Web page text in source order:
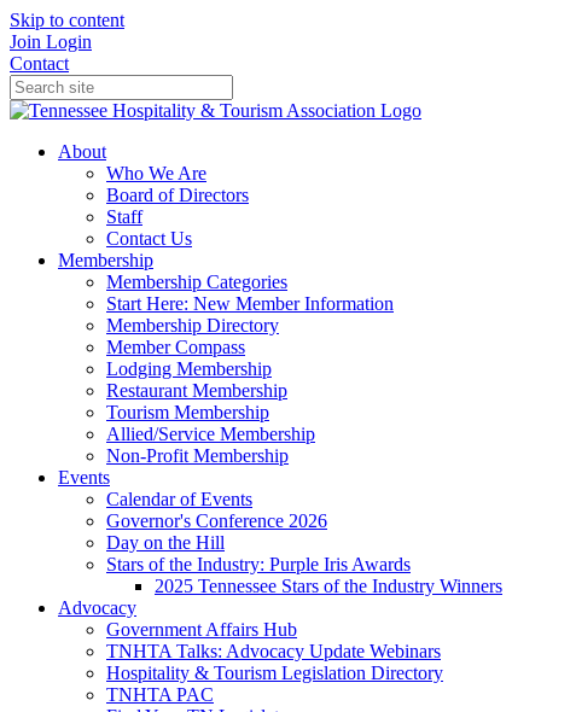
Skip to content
Join Login
Contact
About
Who We Are
Board of Directors
Staff
Contact Us
Membership
Membership Categories
Start Here: New Member Information
Membership Directory
Member Compass
Lodging Membership
Restaurant Membership
Tourism Membership
Allied/Service Membership
Non-Profit Membership
Events
Calendar of Events
Governor's Conference 2026
Day on the Hill
Stars of the Industry: Purple Iris Awards
2025 Tennessee Stars of the Industry Winners
Advocacy
Government Affairs Hub
TNHTA Talks: Advocacy Update Webinars
Hospitality & Tourism Legislation Directory
TNHTA PAC